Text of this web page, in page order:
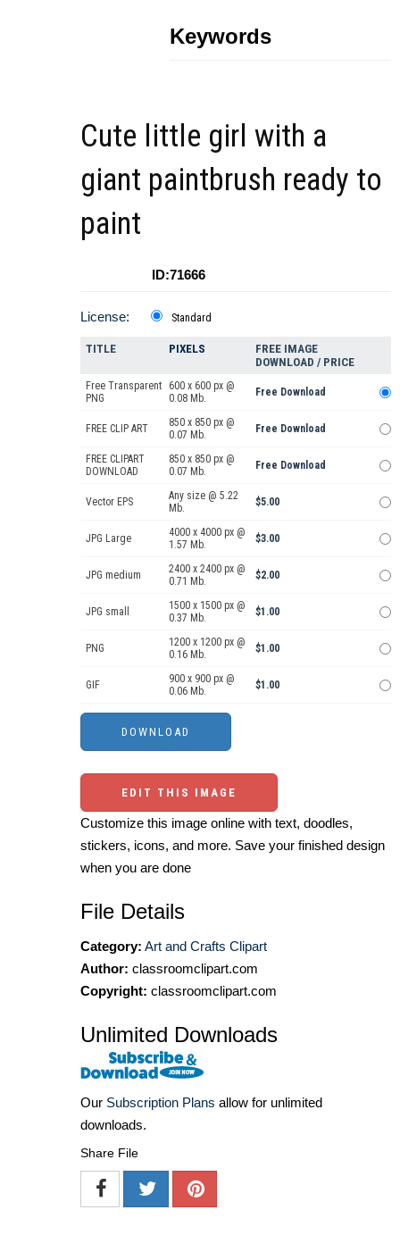
Keywords
Cute little girl with a
giant paintbrush ready to
paint
ID:71666
License: Standard
TITLE PIXELS
FREE IMAGE
DOWNLOAD / PRICE
Free Transparent
PNG
600 x 600 px @
0.08 Mb.
Free Download
FREE CLIP ART
850 x 850 px @
0.07 Mb.
Free Download
FREE CLIPART
DOWNLOAD
850 x 850 px @
0.07 Mb.
Free Download
Vector EPS
Any size @ 5.22
Mb.
$5.00
JPG Large
4000 x 4000 px @
1.57 Mb.
$3.00
JPG medium
2400 x 2400 px @
0.71 Mb.
$2.00
JPG small
1500 x 1500 px @
0.37 Mb.
$1.00
PNG
1200 x 1200 px @
0.16 Mb.
$1.00
GIF
900 x 900 px @
0.06 Mb.
$1.00
EDIT THIS IMAGE
Customize this image online with text, doodles,
stickers, icons, and more. Save your finished design
when you are done
File Details
Category: Art and Crafts Clipart
Author: classroomclipart.com
Copyright: classroomclipart.com
Unlimited Downloads
Our Subscription Plans allow for unlimited
downloads.
Share File